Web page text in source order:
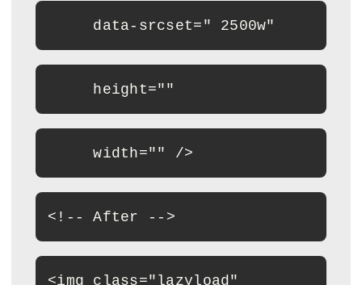
     data-srcset=" 2500w"
     height=""
     width="" />
< !-- After -- >
<img class="lazyload"